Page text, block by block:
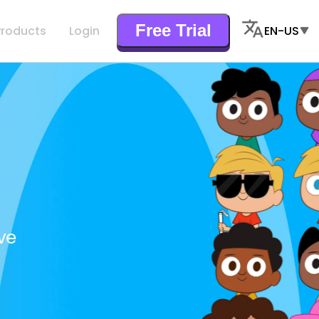
Login Free Trial EN-US